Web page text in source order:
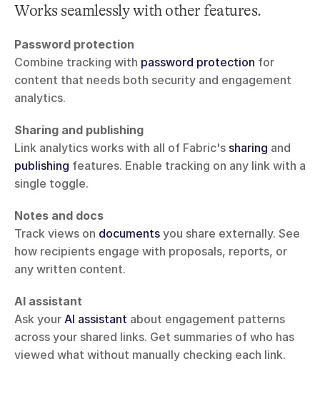
Works seamlessly with other features.
Password protection
Combine tracking with password protection for
content that needs both security and engagement
analytics.
Sharing and publishing
Link analytics works with all of Fabric's sharing
publishing features. Enable tracking on any link with a
single toggle.
Notes and docs
Track views on documents you share externally. See
how recipients engage with proposals, reports, or
any written content.
AI assistant
Ask your AI assistant about engagement patterns
across your shared links. Get summaries of who has
viewed what without manually checking each link.